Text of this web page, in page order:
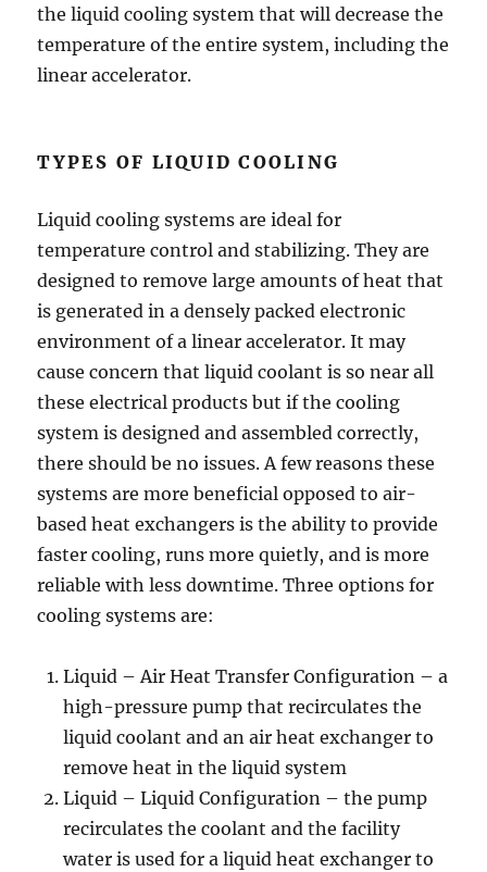
the liquid cooling system that will decrease the
temperature of the entire system, including the
linear accelerator.
TYPES OF LIQUID COOLING
Liquid cooling systems are ideal for
temperature control and stabilizing. They are
designed to remove large amounts of heat that
is generated in a densely packed electronic
environment of a linear accelerator. It may
cause concern that liquid coolant is so near all
these electrical products but if the cooling
system is designed and assembled correctly,
there should be no issues. A few reasons these
systems are more beneficial opposed to air-
based heat exchangers is the ability to provide
faster cooling, runs more quietly, and is more
reliable with less downtime. Three options for
cooling systems are:
Liquid – Air Heat Transfer Configuration – a
high-pressure pump that recirculates the
liquid coolant and an air heat exchanger to
remove heat in the liquid system
Liquid – Liquid Configuration – the pump
recirculates the coolant and the facility
water is used for a liquid heat exchanger to